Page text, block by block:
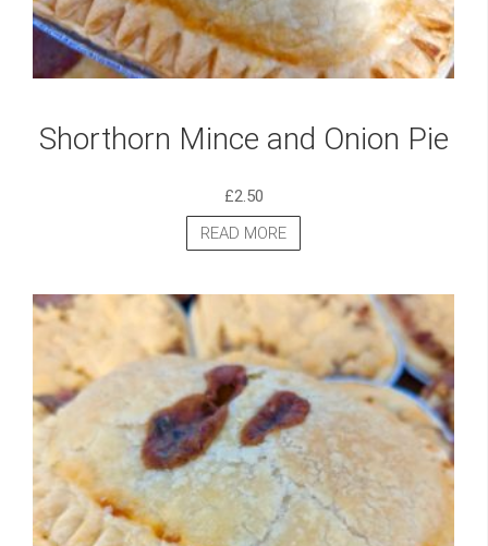
Shorthorn Mince and Onion Pie
£2.50
READ MORE